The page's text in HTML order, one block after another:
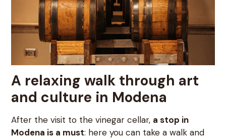
A relaxing walk through art
and culture in Modena
After the visit to the vinegar cellar, a stop in
Modena is a must: here you can take a walk and